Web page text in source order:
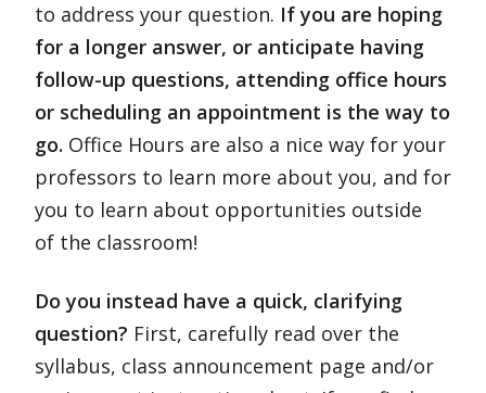
to address your question. If you are hoping
for a longer answer, or anticipate having
follow-up questions, attending office hours
or scheduling an appointment is the way to
go. Office Hours are also a nice way for your
professors to learn more about you, and for
you to learn about opportunities outside
of the classroom!
Do you instead have a quick, clarifying
question? First, carefully read over the
syllabus, class announcement page and/or